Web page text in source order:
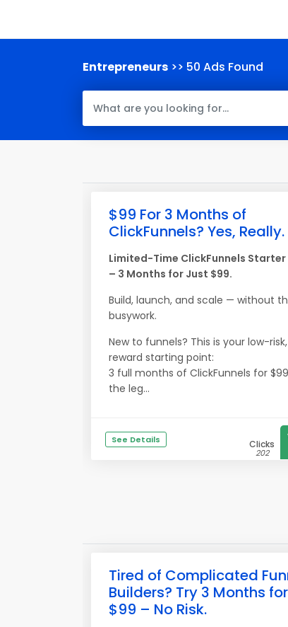
Entrepreneurs >> 50 Ads Found
$99 For 3 Months of
ClickFunnels? Yes, Really.
Limited-Time ClickFunnels Starter
– 3 Months for Just $99.
Build, launch, and scale — without
busywork.
New to funnels? This is your low-
reward starting point:
3 full months of ClickFunnels for
the leg...
See Details Clicks
202
Tired of Complicated
Builders? Try 3 Months for
$99 – No Risk.